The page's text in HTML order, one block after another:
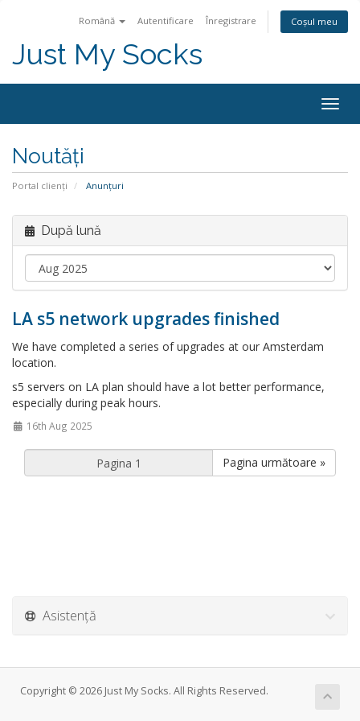
Română Autentificare Înregistrare Coșul meu
Just My Socks
Noutăți
Portal clienți Anunțuri
După lună
LA s5 network upgrades finished
We have completed a series of upgrades at our Amsterdam
location.
s5 servers on LA plan should have a lot better performance,
especially during peak hours.
16th Aug 2025
Pagina următoare »
Asistență
Copyright © 2026 Just My Socks. All Rights Reserved.